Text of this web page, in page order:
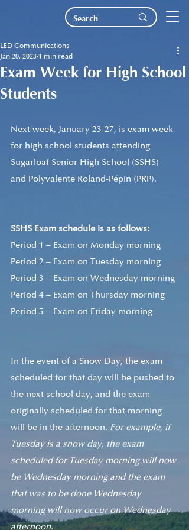
Exam Week for High School
Students
LED Communications
Jan 20, 2023 1 min read
Next week, January 23-27, is exam week
for high school students attending
Sugarloaf Senior High School (SSHS)
and Polyvalente Roland-Pépin (PRP).
SSHS Exam schedule is as follows:
Period 1 – Exam on Monday morning
Period 2 – Exam on Tuesday morning
Period 3 – Exam on Wednesday morning
Period 4 – Exam on Thursday morning
Period 5 – Exam on Friday morning
In the event of a Snow Day, the exam
scheduled for that day will be pushed to
the next school day, and the exam
originally scheduled for that morning
will be in the afternoon. For example, if
Tuesday is a snow day, the exam
scheduled for Tuesday morning will now
be Wednesday morning and the exam
that was to be done Wednesday
morning will now occur on Wednesday
afternoon.